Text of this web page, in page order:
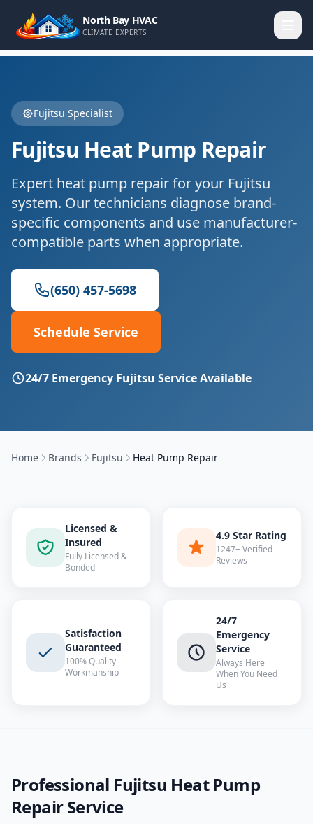
North Bay HVAC
CLIMATE EXPERTS
Fujitsu Specialist
Fujitsu Heat Pump Repair
Expert heat pump repairfor your Fujitsu
system. Our technicians diagnose brand-
specific components and use manufacturer-
compatible parts when appropriate.
(650) 457-5698
Schedule Service
24/7 Emergency Fujitsu Service Available
Home Brands Fujitsu Heat Pump Repair
Licensed &
Insured
Fully Licensed &
Bonded
4.9 Star Rating
1247+ Verified
Reviews
Satisfaction
Guaranteed
100% Quality
Workmanship
24/7
Emergency
Service
Always Here
When You Need
Us
Professional Fujitsu Heat Pump
RepairService